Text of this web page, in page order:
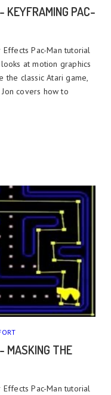
PAC-
Pac-Man tutorial
at motion graphics
classic Atari game,
covers how to
MASKING THE
Pac-Man tutorial